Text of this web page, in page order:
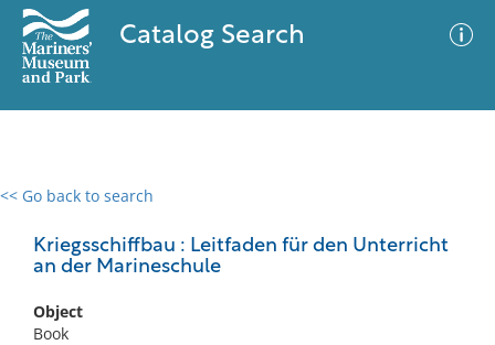
Catalog Search
<< Go back to search
Kriegsschiffbau : Leitfaden für den Unterricht
an der Marineschule
Object
Book
0 results